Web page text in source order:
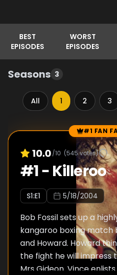
BEST
EPISODES
WORST
EPISODES
Seasons 3
All 1 2 3
Episode Rankings #1 FAN
10.0/10 (545votes)
#1- Killeroo
S1:E1 5/18/2004
Bob Fossil sets up a
kangaroo boxing match
and Howard. Howard
the fight he will impress
Mrs Gideon. Vince